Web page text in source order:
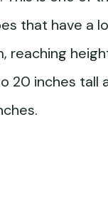
that have a
reaching
20 inches tall